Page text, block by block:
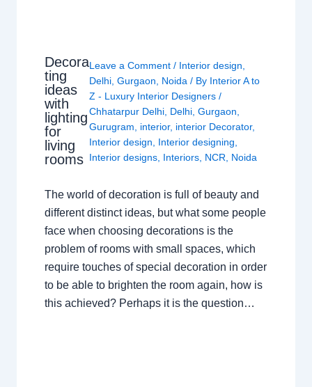
Decora
ting
ideas
with
lighting
for
living
rooms
Leave a Comment / Interior design,
Delhi,Gurgaon, Noida / By Interior A to
Z - Luxury Interior Designers/
Chhatarpur Delhi, Delhi,Gurgaon,
Gurugram, interior, interior Decorator,
Interior design, Interior designing,
Interior designs, Interiors, NCR, Noida
The world of decoration is full of beauty and
different distinct ideas, but what some people
face when choosing decorations is the
problem of rooms with small spaces, which
require touches of special decoration in order
to be able to brighten the room again, how is
this achieved? Perhaps it is the question…